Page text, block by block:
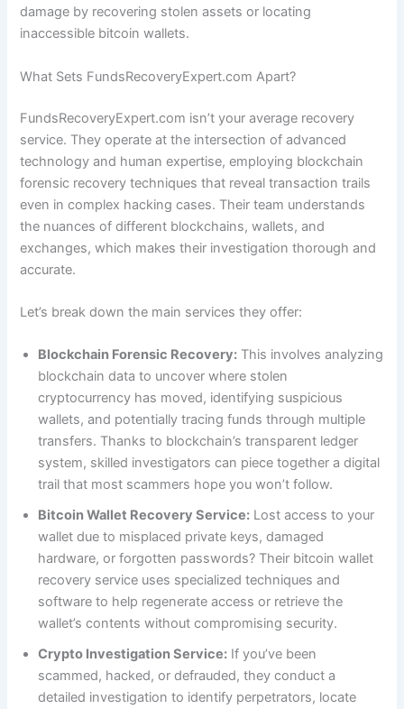
damage by recovering stolen assets or locating
inaccessible bitcoin wallets.
What Sets FundsRecoveryExpert.com Apart?
FundsRecoveryExpert.com isn’t your average recovery
service. They operate at the intersection of advanced
technology and human expertise, employing blockchain
forensic recovery techniques that reveal transaction trails
even in complex hacking cases. Their team understands
the nuances of different blockchains, wallets, and
exchanges, which makes their investigation thorough and
accurate.
Let’s break down the main services they offer:
Blockchain Forensic Recovery: This involves analyzing
blockchain data to uncover where stolen
cryptocurrency has moved, identifying suspicious
wallets, and potentially tracing funds through multiple
transfers. Thanks to blockchain’s transparent ledger
system, skilled investigators can piece together a digital
trail that most scammers hope you won’t follow.
Bitcoin Wallet Recovery Service: Lost access to your
wallet due to misplaced private keys, damaged
hardware, or forgotten passwords? Their bitcoin wallet
recovery service uses specialized techniques and
software to help regenerate access or retrieve the
wallet’s contents without compromising security.
Crypto Investigation Service: If you’ve been
scammed, hacked, or defrauded, they conduct a
detailed investigation to identify perpetrators, locate